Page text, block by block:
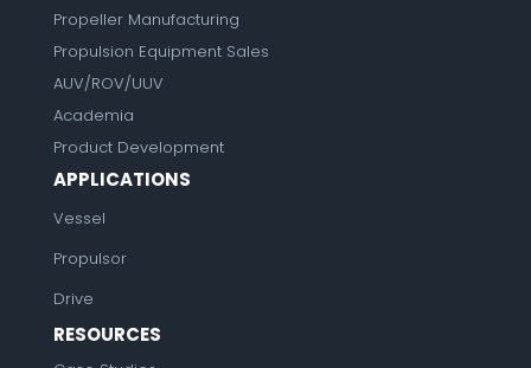
Propeller Manufacturing
Propulsion Equipment Sales
AUV/ROV/UUV
Academia
Product Development
APPLICATIONS
Vessel
Propulsor
Drive
RESOURCES